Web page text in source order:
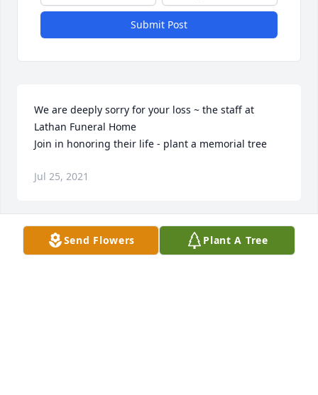
Submit Post
We are deeply sorry for your loss ~ the staff at
Lathan Funeral Home
Join in honoring their life - plant a memorial tree
Jul 25, 2021
Send Flowers Plant A Tree